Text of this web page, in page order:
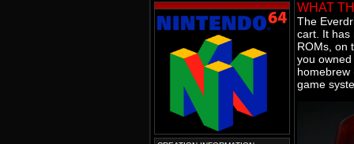
WHAT
The
cart. It has
ROMs, on
you
homebrew
game